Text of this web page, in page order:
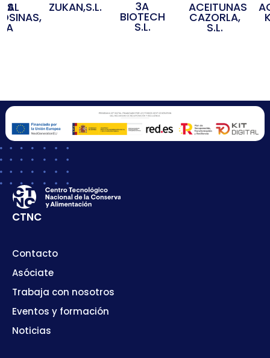
ZUKAN,S.L. 3A
BIOTECH
S.L.
ACEITUNAS
CAZORLA,
S.L.
CTNC
Contacto
Asóciate
Trabaja con nosotros
Eventos y formación
Noticias